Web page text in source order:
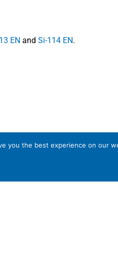
EN and Si-114 EN.
EN.
you the best experience on our